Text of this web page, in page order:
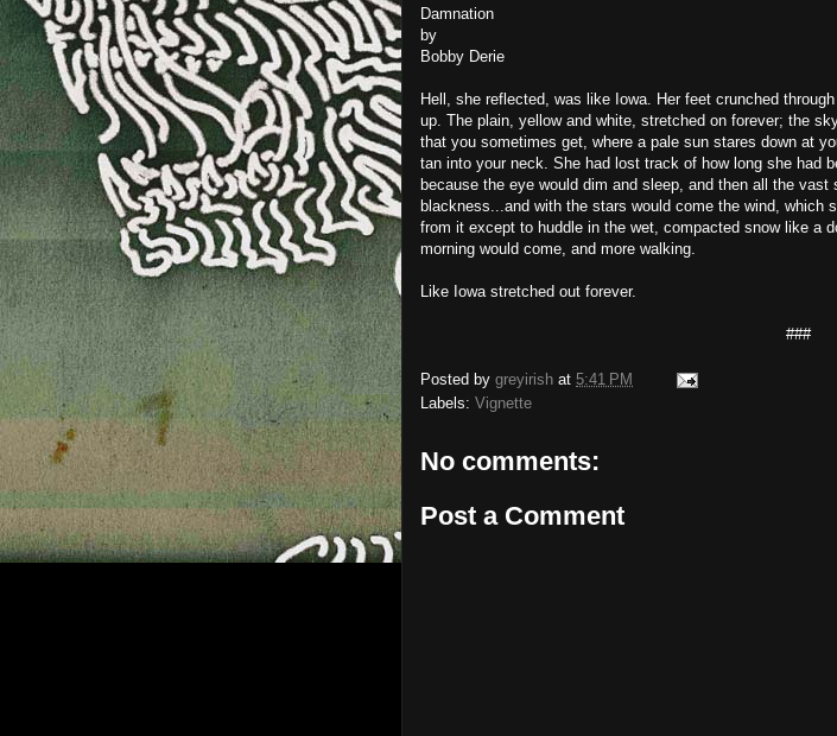
Damnation
by
Bobby Derie
Hell, she reflected, was like Iowa. Her feet crunched
up. The plain, yellow and white, stretched on forever; the
that you sometimes get, where a pale sun stares down at
tan into your neck. She had lost track of how long she had
because the eye would dim and sleep, and then all the
blackness...and with the stars would come the wind, which
from it except to huddle in the wet, compacted snow like a
morning would come, and more walking.
Like Iowa stretched out forever.
###
Posted by greyirish at 5:41 PM
Labels: Vignette
No comments:
Post a Comment